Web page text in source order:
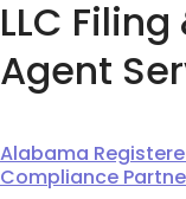
LLC
Agent
Alabama
Compliance